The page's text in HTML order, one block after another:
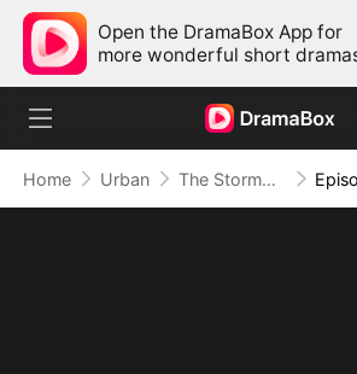
Open the DramaBox App for
more wonderful short
Home Urban The Stormbringer (DUBBED)